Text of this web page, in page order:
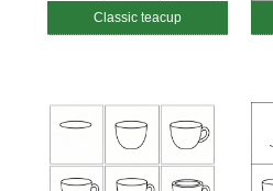
Classic teacup